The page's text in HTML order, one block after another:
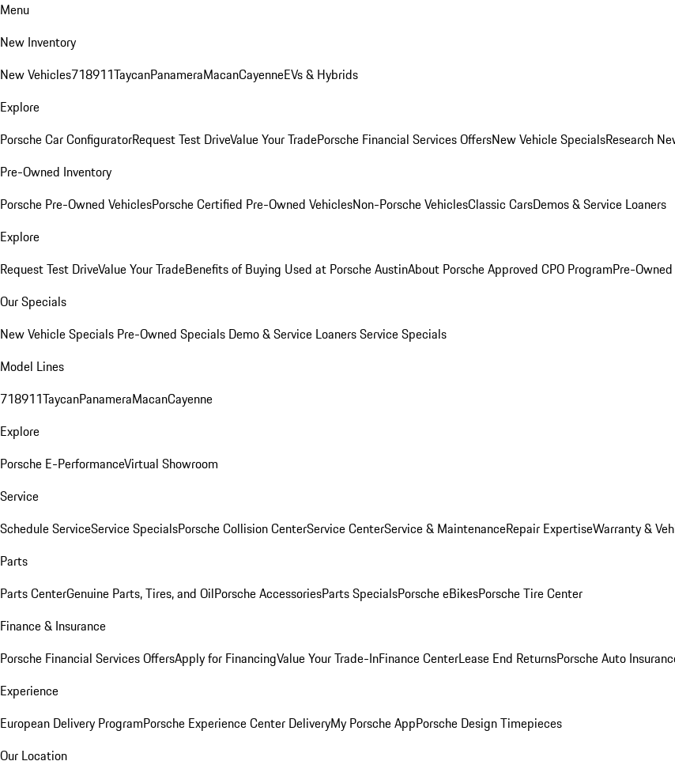
Menu
New Inventory
New Vehicles718911TaycanPanameraMacanCayenneEVs & Hybrids
Explore
Porsche Car ConfiguratorRequest Test DriveValue Your TradePorsche Financial Services OffersNew Vehicle SpecialsResearch
Pre-Owned Inventory
Porsche Pre-Owned VehiclesPorsche Certified Pre-Owned VehiclesNon-Porsche VehiclesClassic CarsDemos & Service Loaners
Explore
Request Test DriveValue Your TradeBenefits of Buying Used at Porsche AustinAbout Porsche Approved CPO ProgramPre-
Our Specials
New Vehicle Specials Pre-Owned Specials Demo & Service LoanersService Specials
Model Lines
718911TaycanPanameraMacanCayenne
Explore
Porsche E-PerformanceVirtual Showroom
Service
Schedule ServiceService SpecialsPorsche Collision CenterService CenterService & MaintenanceRepair ExpertiseWarranty &
Parts
Parts CenterGenuine Parts, Tires, and OilPorsche AccessoriesParts SpecialsPorsche eBikesPorsche Tire Center
Finance & Insurance
Porsche Financial Services OffersApply for FinancingValue Your Trade-InFinance CenterLease End ReturnsPorsche Auto
Experience
European Delivery ProgramPorsche Experience Center DeliveryMy Porsche AppPorsche Design Timepieces
Our Location